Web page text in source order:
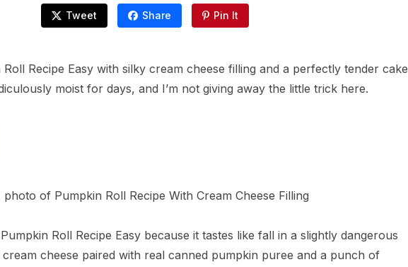
Tweet Share Pin It
Recipe Easy with silky cream cheese filling and a perfectly tender cake
moist for days, and I’m not giving away the little trick here.
Roll Recipe Easy because it tastes like fall in a slightly dangerous
cheese paired with real canned pumpkin puree and a punch of